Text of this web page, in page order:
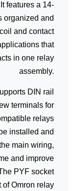
features a 14-
organized and
and contact
that
in one relay
assembly.
DIN rail
terminals for
relays
installed and
main wiring,
and improve
PYF socket
Omron relay